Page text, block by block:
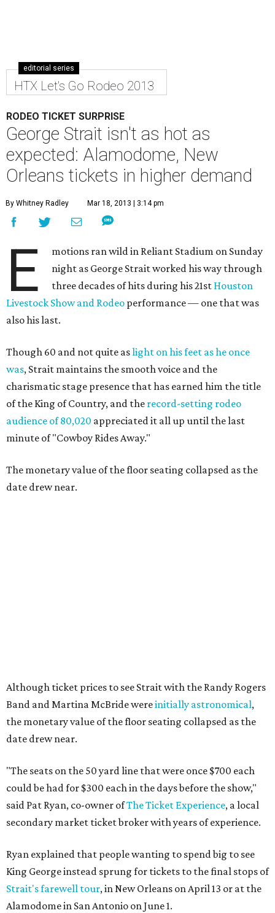
editorial series
HTX Let's Go Rodeo 2013
RODEO TICKET SURPRISE
George Strait isn't as hot as
expected: Alamodome, New
Orleans tickets in higher demand
By Whitney Radley Mar 18, 2013 | 3:14 pm
E
motions ran wild in Reliant Stadium on Sunday
night as George Strait worked his way through
three decades of hits during his 21st Houston
Livestock Show and Rodeo performance — one that was
also his last.
Though 60 and not quite aslight on his feet as he once
was, Strait maintains the smooth voice and the
charismatic stage presence that has earned him the title
of the King of Country, and the record-setting rodeo
audience of 80,020 appreciated it all up until the last
minute of "Cowboy Rides Away."
The monetary value of the floor seating collapsed as the
date drew near.
Although ticket prices to see Strait with the Randy Rogers
Band and Martina McBride wereinitially astronomical,
the monetary value of the floor seating collapsed as the
date drew near.
"The seats on the 50 yard line that were once $700 each
could be had for $300 each in the days before the show,"
said Pat Ryan, co-owner ofThe Ticket Experience, a local
secondary market ticket broker with years of experience.
Ryan explained that people wanting to spend big to see
King George instead sprung for tickets to the final stops of
Strait's farewell tour, in New Orleans on April 13 or at the
Alamodome in San Antonio on June 1.